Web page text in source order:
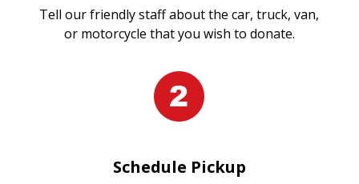
Tell our friendly staff about the car, truck, van,
or motorcycle that you wish to donate.
Schedule Pickup